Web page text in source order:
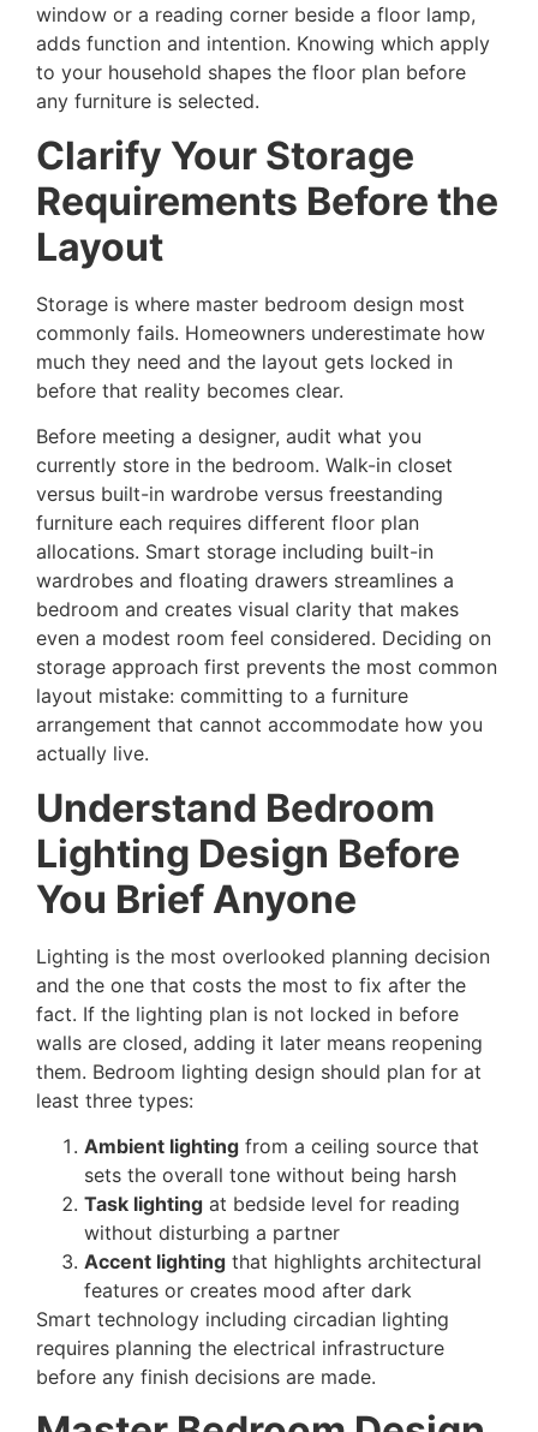
window or a reading corner beside a floor lamp,
adds function and intention. Knowing which apply
to your household shapes the floor plan before
any furniture is selected.
Clarify Your Storage
Requirements Before the
Layout
Storage is where master bedroom design most
commonly fails. Homeowners underestimate how
much they need and the layout gets locked in
before that reality becomes clear.
Before meeting a designer, audit what you
currently store in the bedroom. Walk-in closet
versus built-in wardrobe versus freestanding
furniture each requires different floor plan
allocations. Smart storage including built-in
wardrobes and floating drawers streamlines a
bedroom and creates visual clarity that makes
even a modest room feel considered. Deciding on
storage approach first prevents the most common
layout mistake: committing to a furniture
arrangement that cannot accommodate how you
actually live.
Understand Bedroom
Lighting Design Before
You Brief Anyone
Lighting is the most overlooked planning decision
and the one that costs the most to fix after the
fact. If the lighting plan is not locked in before
walls are closed, adding it later means reopening
them. Bedroom lighting design should plan for at
least three types:
Ambient lighting from a ceiling source that
sets the overall tone without being harsh
Task lighting at bedside level for reading
without disturbing a partner
Accent lighting that highlights architectural
features or creates mood after dark
Smart technology including circadian lighting
requires planning the electrical infrastructure
before any finish decisions are made.